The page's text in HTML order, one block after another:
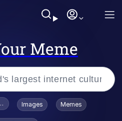
Meme
Toadsworth / Toadsworth Is Dead
Images Memes